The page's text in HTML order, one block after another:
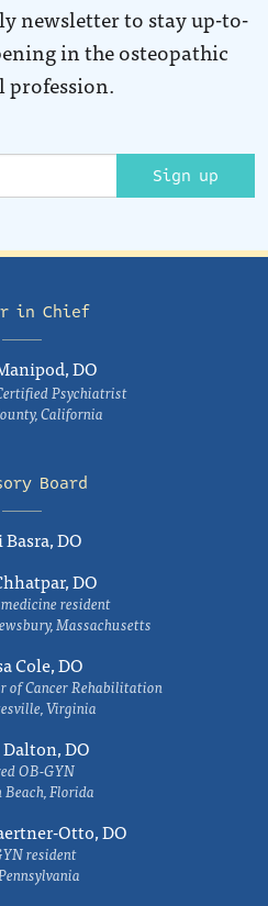
newsletter to stay up-to-
in the osteopathic
profession.
Sign up
in Chief
DO
Psychiatrist
California
Board
DO
DO
resident
Massachusetts
Cole, DO
of Cancer Rehabilitation
Virginia
DO
OB-GYN
Florida
Otto, DO
resident